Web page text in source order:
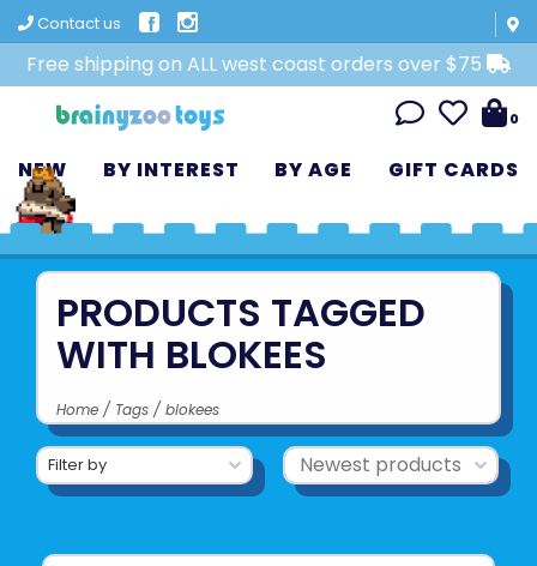
Contact us
Free shipping on ALL west coast orders over $75
0
NEW BY INTEREST BY AGE GIFT CARDS
PRODUCTS TAGGED
WITH BLOKEES
Home / Tags / blokees
Filter by